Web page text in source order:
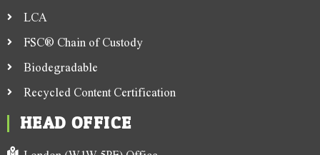
LCA
FSC® Chain of Custody
Biodegradable
Recycled Content Certification
HEAD OFFICE